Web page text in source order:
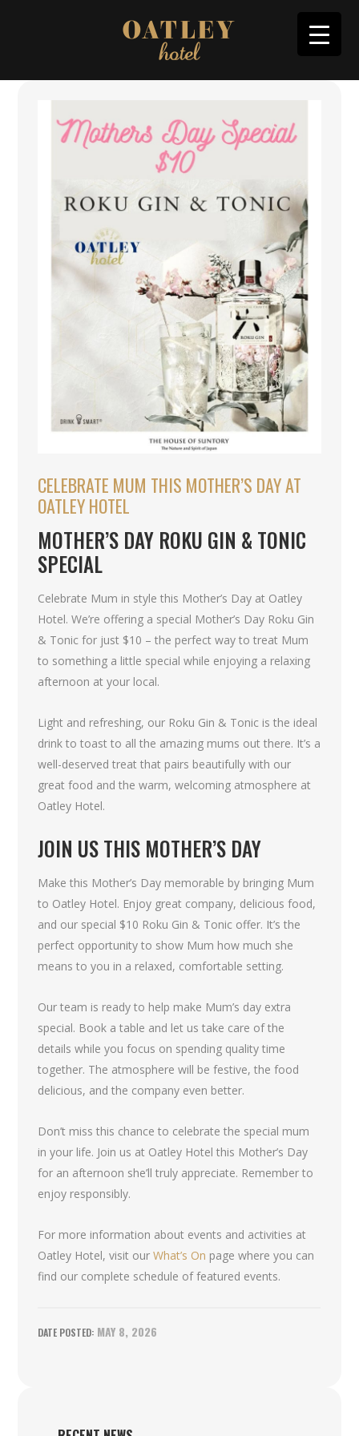
CELEBRATE MUM THIS MOTHER’S DAY AT
OATLEY HOTEL
MOTHER’S DAY ROKU GIN & TONIC
SPECIAL
Celebrate Mum in style this Mother’s Day at Oatley
Hotel. We’re offering a special Mother’s Day Roku Gin
& Tonic for just $10 – the perfect way to treat Mum
to something a little special while enjoying a relaxing
afternoon at your local.
Light and refreshing, our Roku Gin & Tonic is the ideal
drink to toast to all the amazing mums out there. It’s a
well-deserved treat that pairs beautifully with our
great food and the warm, welcoming atmosphere at
Oatley Hotel.
JOIN US THIS MOTHER’S DAY
Make this Mother’s Day memorable by bringing Mum
to Oatley Hotel. Enjoy great company, delicious food,
and our special $10 Roku Gin & Tonic offer. It’s the
perfect opportunity to show Mum how much she
means to you in a relaxed, comfortable setting.
Our team is ready to help make Mum’s day extra
special. Book a table and let us take care of the
details while you focus on spending quality time
together. The atmosphere will be festive, the food
delicious, and the company even better.
Don’t miss this chance to celebrate the special mum
in your life. Join us at Oatley Hotel this Mother’s Day
for an afternoon she’ll truly appreciate. Remember to
enjoy responsibly.
For more information about events and activities at
Oatley Hotel, visit ourWhat’s On page where you can
find our complete schedule of featured events.
MAY 8, 2026